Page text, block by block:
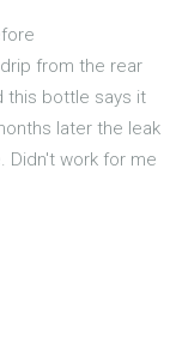
from the rear
this bottle says it
later the leak
Didn't work for me